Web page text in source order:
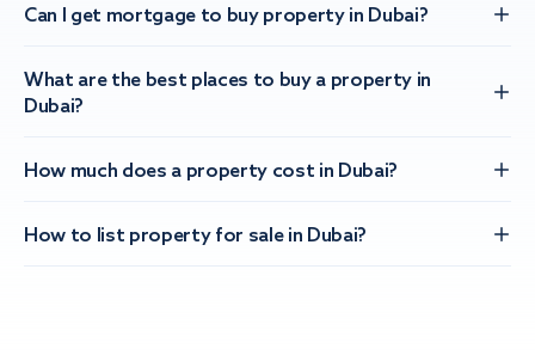
Can I get mortgage to buy property in Dubai?
What are the best places to buy a property in
Dubai?
How much does a property cost in Dubai?
How to list property for sale in Dubai?